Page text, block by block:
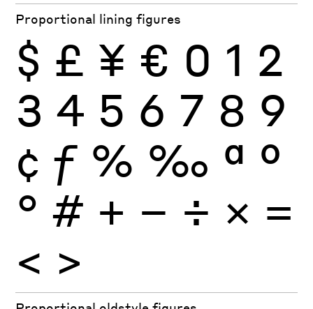
Proportional lining figures
$ £ ¥ € 0 1 2
3 4 5 6 7 8 9
¢ ƒ % ‰ ª º
° # + − ÷ × =
< >